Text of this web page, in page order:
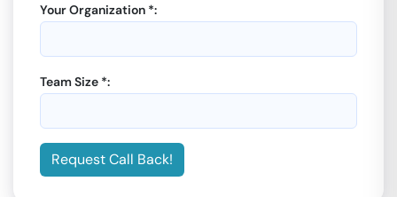
Your Organization *:
Team Size *:
Request Call Back!